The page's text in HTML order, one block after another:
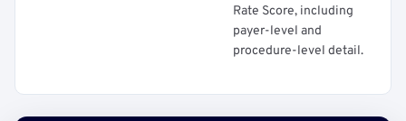
Rate Score, including
payer-level and
procedure-level detail.